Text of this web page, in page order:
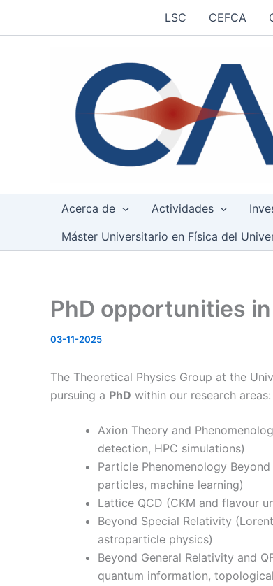
LSC CEFCA
Acerca de Actividades
Máster Universitario en Física del
PhD opportunities
03-11-2025
The Theoretical Physics Group at the
pursuing a PhD within our research areas:
Axion Theory and
detection, HPC simulations)
Particle Phenomenology
particles, machine learning)
Lattice QCD (CKM and flavour
Beyond Special Relativity
astroparticle physics)
Beyond General Relativity and
quantum information,